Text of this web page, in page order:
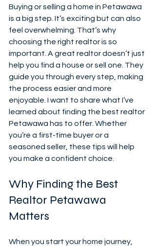
Buying or selling a home in Petawawa
is a big step. It’s exciting but can also
feel overwhelming. That’s why
choosing the right realtor is so
important. A great realtor doesn’t just
help you find a house or sell one. They
guide you through every step, making
the process easier and more
enjoyable. I want to share what I’ve
learned about finding the best realtor
Petawawa has to offer. Whether
you’re a first-time buyer or a
seasoned seller, these tips will help
you make a confident choice.
Why Finding the Best
Realtor Petawawa
Matters
When you start your home journey,